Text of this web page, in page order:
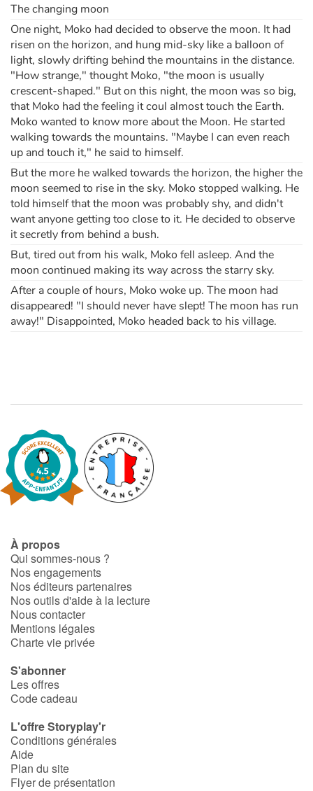
The changing moon
One night, Moko had decided to observe the moon. It had
risen on the horizon, and hung mid-sky like a balloon of
light, slowly drifting behind the mountains in the distance.
"How strange," thought Moko, "the moon is usually
crescent-shaped." But on this night, the moon was so big,
that Moko had the feeling it coul almost touch the Earth.
Moko wanted to know more about the Moon. He started
walking towards the mountains. "Maybe I can even reach
up and touch it," he said to himself.
But the more he walked towards the horizon, the higher the
moon seemed to rise in the sky. Moko stopped walking. He
told himself that the moon was probably shy, and didn't
want anyone getting too close to it. He decided to observe
it secretly from behind a bush.
But, tired out from his walk, Moko fell asleep. And the
moon continued making its way across the starry sky.
After a couple of hours, Moko woke up. The moon had
disappeared! "I should never have slept! The moon has run
away!" Disappointed, Moko headed back to his village.
À propos
Qui sommes-nous ?
Nos engagements
Nos éditeurs partenaires
Nos outils d'aide à la lecture
Nous contacter
Mentions légales
Charte vie privée
S'abonner
Les offres
Code cadeau
L'offre Storyplay'r
Conditions générales
Aide
Plan du site
Flyer de présentation